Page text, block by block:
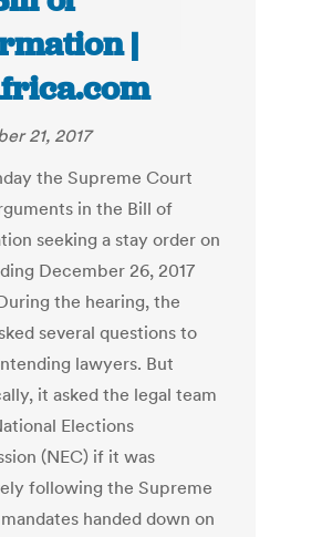
|
21, 2017
the Supreme Court
in the Bill of
seeking a stay order on
December 26, 2017
the hearing, the
several questions to
lawyers. But
it asked the legal team
Elections
(NEC) if it was
following the Supreme
handed down on